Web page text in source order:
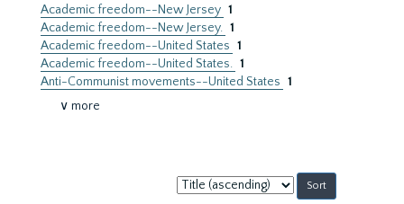
Academic freedom--New Jersey 1
Academic freedom--New Jersey. 1
Academic freedom--United States 1
Academic freedom--United States. 1
Anti-Communist movements--United States 1
∨ more
Sort
by: